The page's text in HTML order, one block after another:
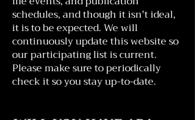
schedules, and though it isn't ideal,
it is to be expected. We will
continuously update this website so
our participating list is current.
Please make sure to periodically
check it so you stay up-to-date.